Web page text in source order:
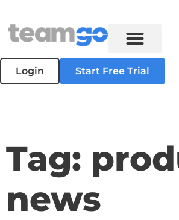
Login Start Free Trial
Tag:
news